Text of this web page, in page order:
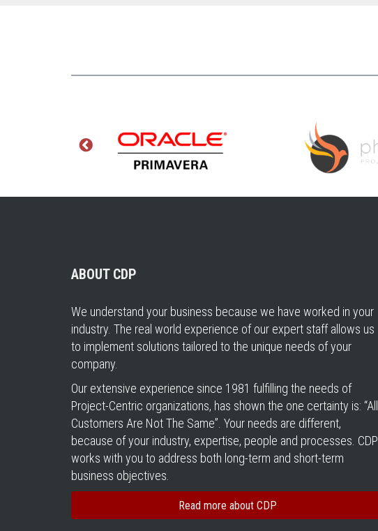
ABOUT CDP
We understand your business because we have worked in your
industry. The real world experience of our expert staff allows us
to implement solutions tailored to the unique needs of your
company.
Our extensive experience since 1981 fulfilling the needs of
Project-Centric organizations, has shown the one certainty is: “All
Customers Are Not The Same”. Your needs are different,
because of your industry, expertise, people and processes. CDP
works with you to address both long-term and short-term
business objectives.
Read more about CDP